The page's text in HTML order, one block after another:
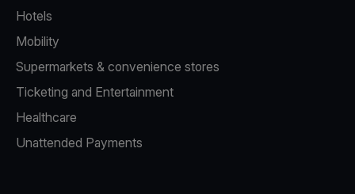
Hotels
Mobility
Supermarkets & convenience stores
Ticketing and Entertainment
Healthcare
Unattended Payments